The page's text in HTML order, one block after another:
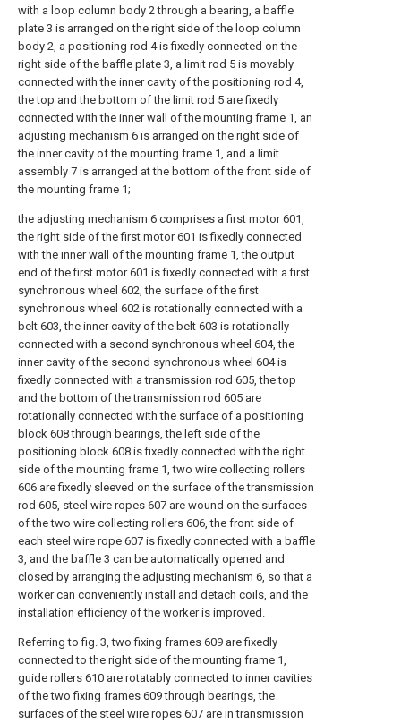
with a loop column body 2 through a bearing, a baffle
plate 3 is arranged on the right side of the loop column
body 2, a positioning rod 4 is fixedly connected on the
right side of the baffle plate 3, a limit rod 5 is movably
connected with the inner cavity of the positioning rod 4,
the top and the bottom of the limit rod 5 are fixedly
connected with the inner wall of the mounting frame 1, an
adjusting mechanism 6 is arranged on the right side of
the inner cavity of the mounting frame 1, and a limit
assembly 7 is arranged at the bottom of the front side of
the mounting frame 1;
the adjusting mechanism 6 comprises a first motor 601,
the right side of the first motor 601 is fixedly connected
with the inner wall of the mounting frame 1, the output
end of the first motor 601 is fixedly connected with a first
synchronous wheel 602, the surface of the first
synchronous wheel 602 is rotationally connected with a
belt 603, the inner cavity of the belt 603 is rotationally
connected with a second synchronous wheel 604, the
inner cavity of the second synchronous wheel 604 is
fixedly connected with a transmission rod 605, the top
and the bottom of the transmission rod 605 are
rotationally connected with the surface of a positioning
block 608 through bearings, the left side of the
positioning block 608 is fixedly connected with the right
side of the mounting frame 1, two wire collecting rollers
606 are fixedly sleeved on the surface of the transmission
rod 605, steel wire ropes 607 are wound on the surfaces
of the two wire collecting rollers 606, the front side of
each steel wire rope 607 is fixedly connected with a baffle
3, and the baffle 3 can be automatically opened and
closed by arranging the adjusting mechanism 6, so that a
worker can conveniently install and detach coils, and the
installation efficiency of the worker is improved.
Referring to fig. 3, two fixing frames 609 are fixedly
connected to the right side of the mounting frame 1,
guide rollers 610 are rotatably connected to inner cavities
of the two fixing frames 609 through bearings, the
surfaces of the steel wire ropes 607 are in transmission